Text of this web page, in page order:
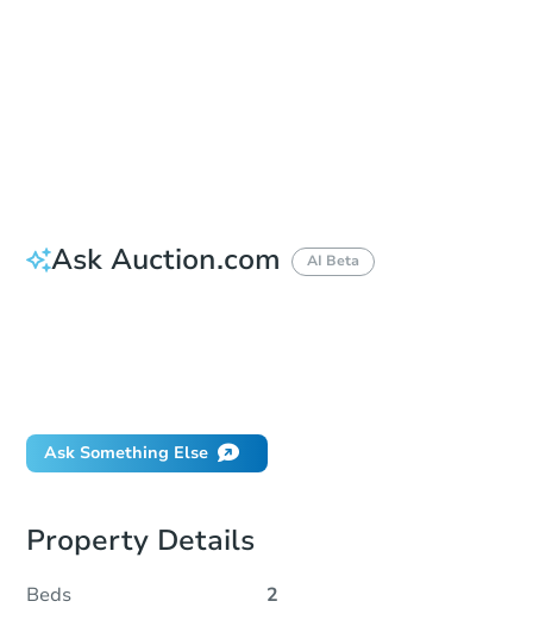
Ask Auction.com AI Beta
Ask Something Else
Property Details
Beds 2